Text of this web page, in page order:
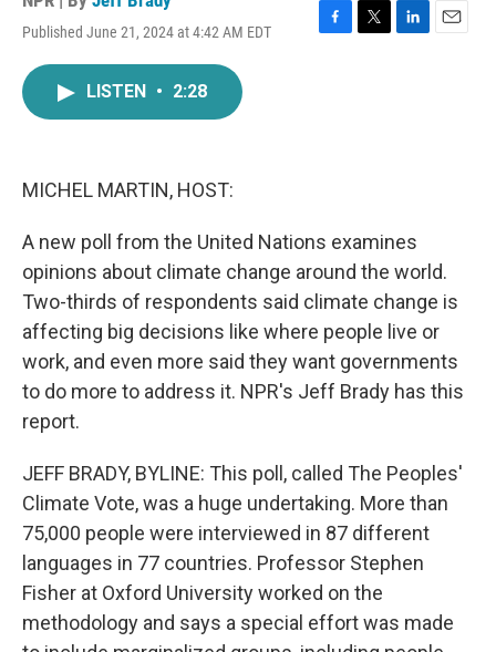
Published June 21, 2024 at 4:42 AM EDT
F
T
L
E
LISTEN • 2:28
MICHEL MARTIN, HOST:
A new poll from the United Nations examines
opinions about climate change around the world.
Two-thirds of respondents said climate change is
affecting big decisions like where people live or
work, and even more said they want governments
to do more to address it. NPR's Jeff Brady has this
report.
JEFF BRADY, BYLINE: This poll, called The Peoples'
Climate Vote, was a huge undertaking. More than
75,000 people were interviewed in 87 different
languages in 77 countries. Professor Stephen
Fisher at Oxford University worked on the
methodology and says a special effort was made